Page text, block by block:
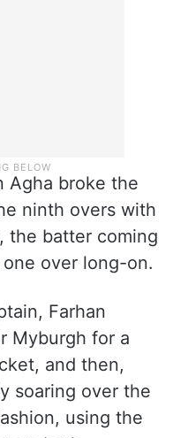
Agha broke the
ninth overs with
the batter coming
over long-on.
Farhan
Myburgh for a
and then,
soaring over the
using the